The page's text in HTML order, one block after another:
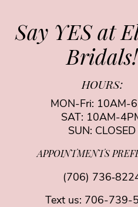
Say YES at
Bridals!
HOURS:
MON-Fri: 10AM-
SAT: 10AM-
SUN: CLOSED
APPOINTMENTS
(706)
Text us: 706-739-